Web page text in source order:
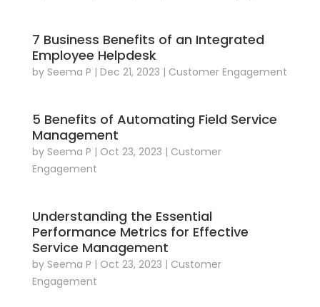
7 Business Benefits of an Integrated
Employee Helpdesk
by Seema P | Dec 21, 2023 | Customer Engagement
5 Benefits of Automating Field Service
Management
by Seema P | Oct 23, 2023 | Customer
Engagement
Understanding the Essential
Performance Metrics for Effective
Service Management
by Seema P | Oct 23, 2023 | Customer
Engagement